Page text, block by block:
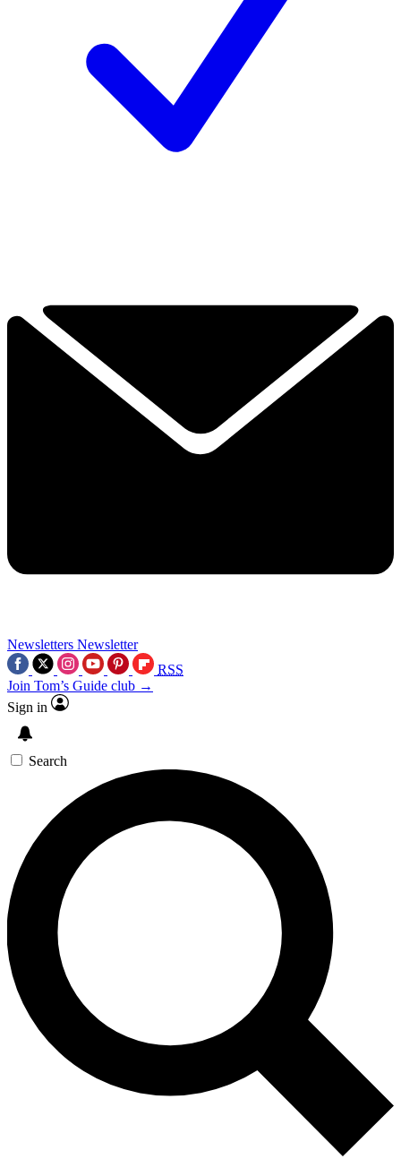
Newsletters Newsletter
RSS
Join Tom’s Guide club →
Sign in
Search